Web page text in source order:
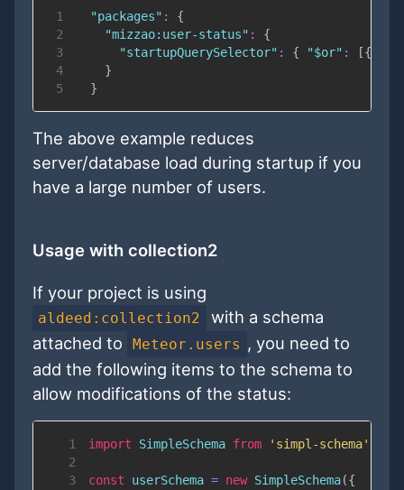
1 "packages" :
{
2
"mizzao:user-status" :
{
3
"startupQuerySelector" : { "$or" : [{
4
}
5
}
The above example reduces
server/database load during startup if you
have a large number of users.
Usage with collection2
If your project is using
aldeed:collection2
with a schema
attached to
Meteor.users , you need to
add the following items to the schema to
allow modifications of the status:
1 import SimpleSchema from 'simpl-schema'
2
3
const userSchema = new SimpleSchema({